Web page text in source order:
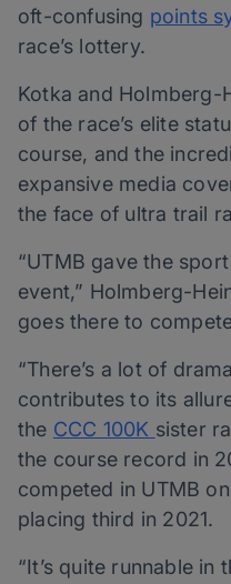
oft-confusing points
race’s lottery.
Kotka and Holmberg-
of the race’s elite
course, and the
expansive media
the face of ultra trail
“UTMB gave the
event,” Holmberg-
goes there to
“There’s a lot of
contributes to its
the CCC 100K sister
the course record in
competed in UTMB
placing third in 2021.
“It’s quite runnable in